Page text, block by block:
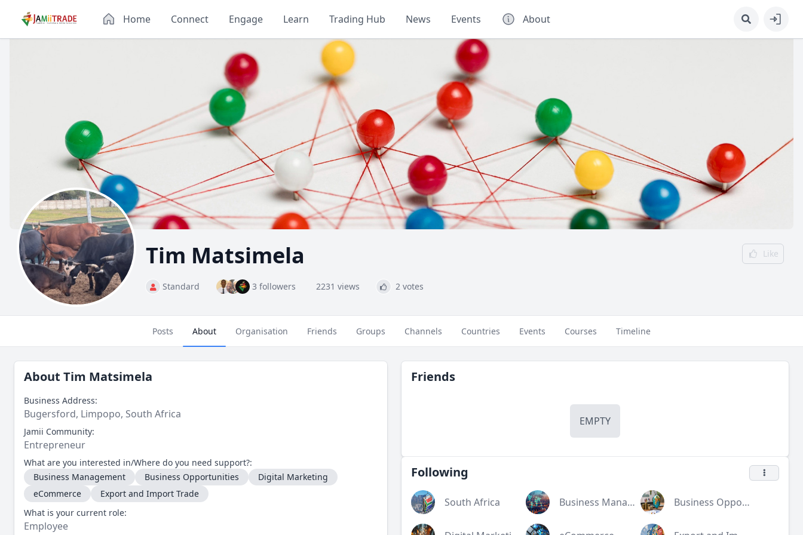
Home Connect Engage Learn Trading Hub News Events About
Tim Matsimela
Standard 3 followers 2231 views 2 votes
Like
Posts About Organisation Friends Groups Channels Countries Events Courses Timeline
About Tim Matsimela
Business Address:
Bugersford, Limpopo, South Africa
Jamii Community:
Entrepreneur
What are you interested in/Where do you need support?:
Business Management
Business Opportunities
Digital Marketing
eCommerce
Export and Import Trade
What is your current role:
Employee
Friends
EMPTY
Following
South Africa Business Management Business Opportunities